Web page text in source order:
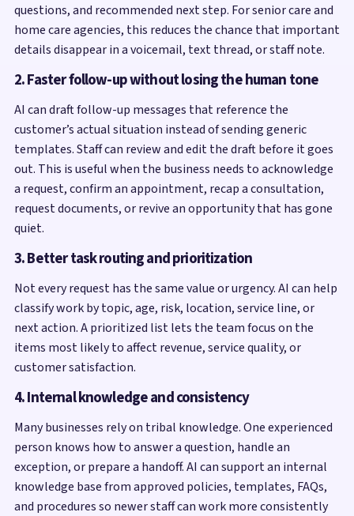
questions, and recommended next step. For senior care and
home care agencies, this reduces the chance that important
details disappear in a voicemail, text thread, or staff note.
2. Faster follow-up without losing the human tone
AI can draft follow-up messages that reference the
customer’s actual situation instead of sending generic
templates. Staff can review and edit the draft before it goes
out. This is useful when the business needs to acknowledge
a request, confirm an appointment, recap a consultation,
request documents, or revive an opportunity that has gone
quiet.
3. Better task routing and prioritization
Not every request has the same value or urgency. AI can help
classify work by topic, age, risk, location, service line, or
next action. A prioritized list lets the team focus on the
items most likely to affect revenue, service quality, or
customer satisfaction.
4. Internal knowledge and consistency
Many businesses rely on tribal knowledge. One experienced
person knows how to answer a question, handle an
exception, or prepare a handoff. AI can support an internal
knowledge base from approved policies, templates, FAQs,
and procedures so newer staff can work more consistently